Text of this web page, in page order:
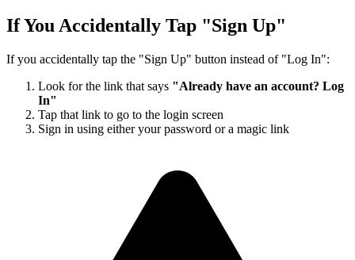
If You Accidentally Tap "Sign Up"
If you accidentally tap the "Sign Up" button instead of "Log In":
Look for the link that says "Already have an account? Log
In"
Tap that link to go to the login screen
Sign in using either your password or a magic link